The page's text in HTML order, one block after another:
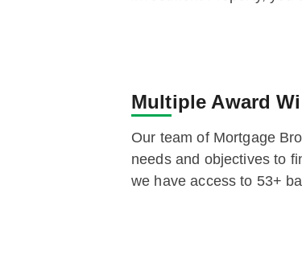
Multiple Award
Our team of Mortgage
needs and objectives to
we have access to 53+